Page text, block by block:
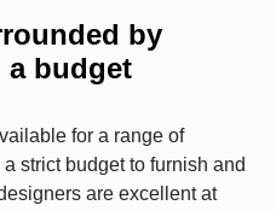
by
a budget
for a range of
strict budget to furnish and
are excellent at